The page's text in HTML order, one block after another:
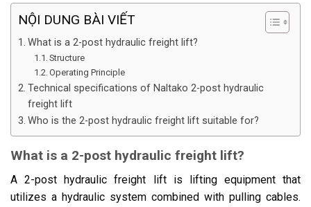
NỘI DUNG BÀI VIẾT
What is a 2-post hydraulic freight lift?
Structure
Operating Principle
Technical specifications of Naltako 2-post hydraulic
freight lift
Who is the 2-post hydraulic freight lift suitable for?
What is a 2-post hydraulic freight lift?
A 2-post hydraulic freight lift is lifting equipment that
utilizes a hydraulic system combined with pulling cables.